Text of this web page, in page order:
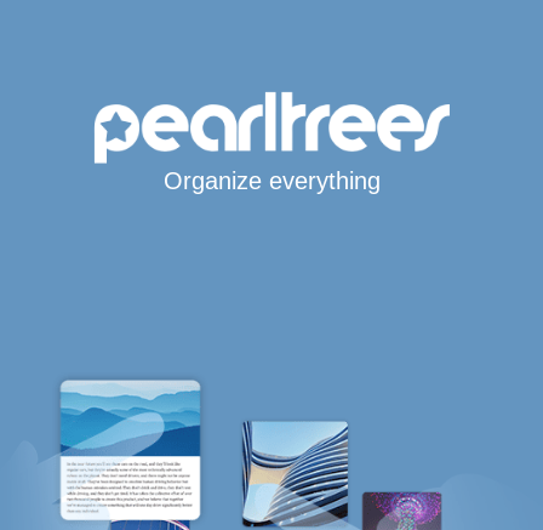
Organize everything